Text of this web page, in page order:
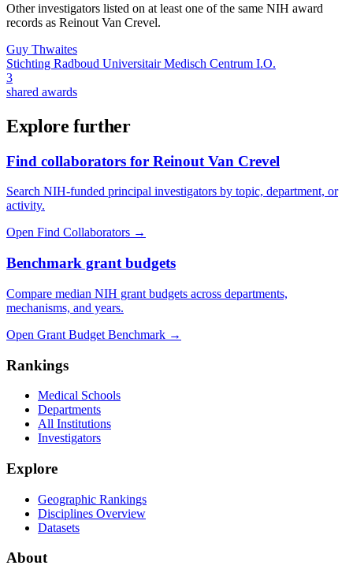
Other investigators listed on at least one of the same NIH award
records as Reinout Van Crevel.
Guy Thwaites
Stichting Radboud Universitair Medisch Centrum I.O.
3
shared awards
Explore further
Find collaborators for Reinout Van Crevel
Search NIH-funded principal investigators by topic, department, or
activity.
Open Find Collaborators →
Benchmark grant budgets
Compare median NIH grant budgets across departments,
mechanisms, and years.
Open Grant Budget Benchmark →
Rankings
Medical Schools
Departments
All Institutions
Investigators
Explore
Geographic Rankings
Disciplines Overview
Datasets
About